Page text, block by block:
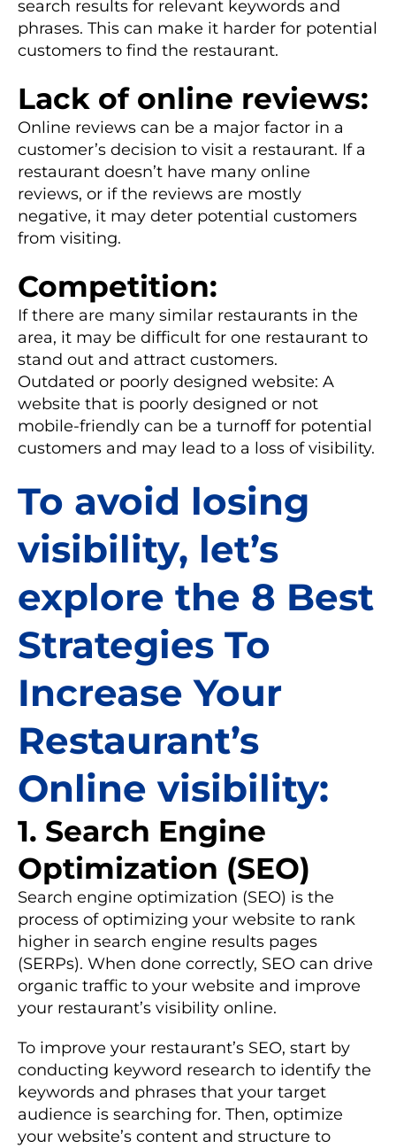
search results for relevant keywords and
phrases. This can make it harder for potential
customers to find the restaurant.
Lack of online reviews:
Online reviews can be a major factor in a
customer’s decision to visit a restaurant. If a
restaurant doesn’t have many online
reviews, or if the reviews are mostly
negative, it may deter potential customers
from visiting.
Competition:
If there are many similar restaurants in the
area, it may be difficult for one restaurant to
stand out and attract customers.
Outdated or poorly designed website: A
website that is poorly designed or not
mobile-friendly can be a turnoff for potential
customers and may lead to a loss of visibility.
To avoid losing
visibility, let’s
explore the 8 Best
Strategies To
Increase Your
Restaurant’s
Online visibility:
1. Search Engine
Optimization (SEO)
Search engine optimization (SEO) is the
process of optimizing your website to rank
higher in search engine results pages
(SERPs). When done correctly, SEO can drive
organic traffic to your website and improve
your restaurant’s visibility online.
To improve your restaurant’s SEO, start by
conducting keyword research to identify the
keywords and phrases that your target
audience is searching for. Then, optimize
your website’s content and structure to